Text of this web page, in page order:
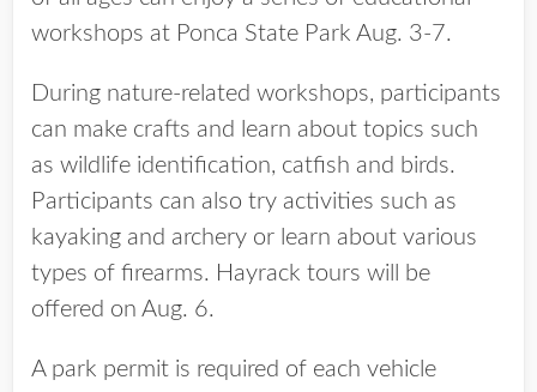
workshops at Ponca State Park Aug. 3-7.
During nature-related workshops, participants
can make crafts and learn about topics such
as wildlife identification, catfish and birds.
Participants can also try activities such as
kayaking and archery or learn about various
types of firearms. Hayrack tours will be
offered on Aug. 6.
A park permit is required of each vehicle